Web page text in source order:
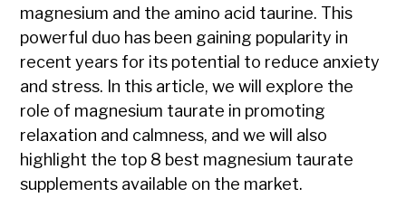
magnesium and the amino acid taurine. This
powerful duo has been gaining popularity in
recent years for its potential to reduce anxiety
and stress. In this article, we will explore the
role of magnesium taurate in promoting
relaxation and calmness, and we will also
highlight the top 8 best magnesium taurate
supplements available on the market.